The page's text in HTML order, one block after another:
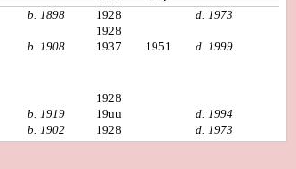
b. 1898 1928
d. 1973
1928
b. 1908 1937 1951 d. 1999
1928
b. 1919 19uu
d. 1994
b. 1902 1928 d. 1973